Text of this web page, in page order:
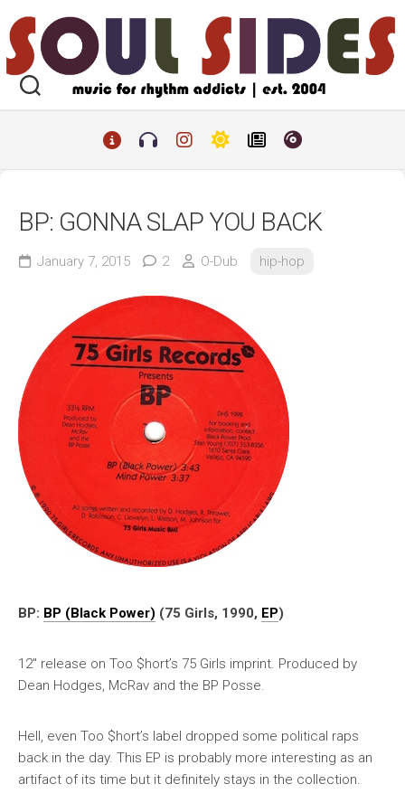
to
content
BP: GONNA SLAP YOU BACK
January 7, 2015 2 O-Dub hip-hop
BP: BP (Black Power) (75 Girls, 1990, EP)
12″ release on Too $hort’s 75 Girls imprint. Produced by
Dean Hodges, McRav and the BP Posse.
Hell, even Too $hort’s label dropped some political raps
back in the day. This EP is probably more interesting as an
artifact of its time but it definitely stays in the collection.